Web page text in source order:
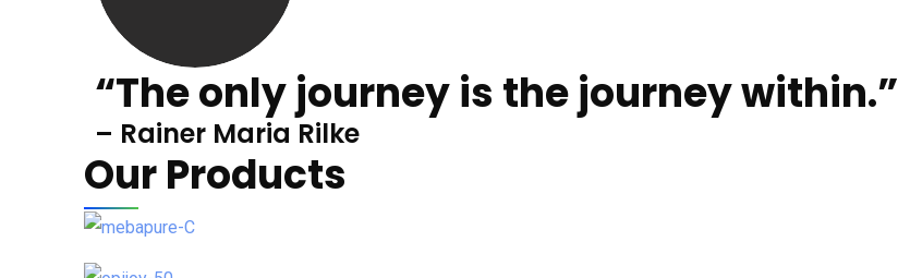
“The only journey is the journey within.”
– Rainer Maria Rilke
Our Products